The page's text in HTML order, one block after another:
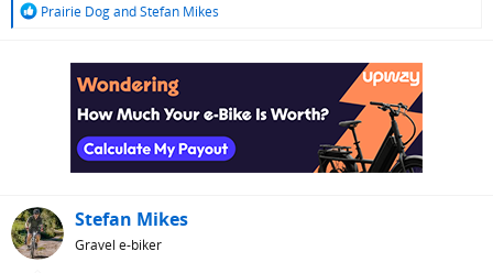
R
Prairie DogandStefan Mikes
Stefan Mikes
Gravel e-biker